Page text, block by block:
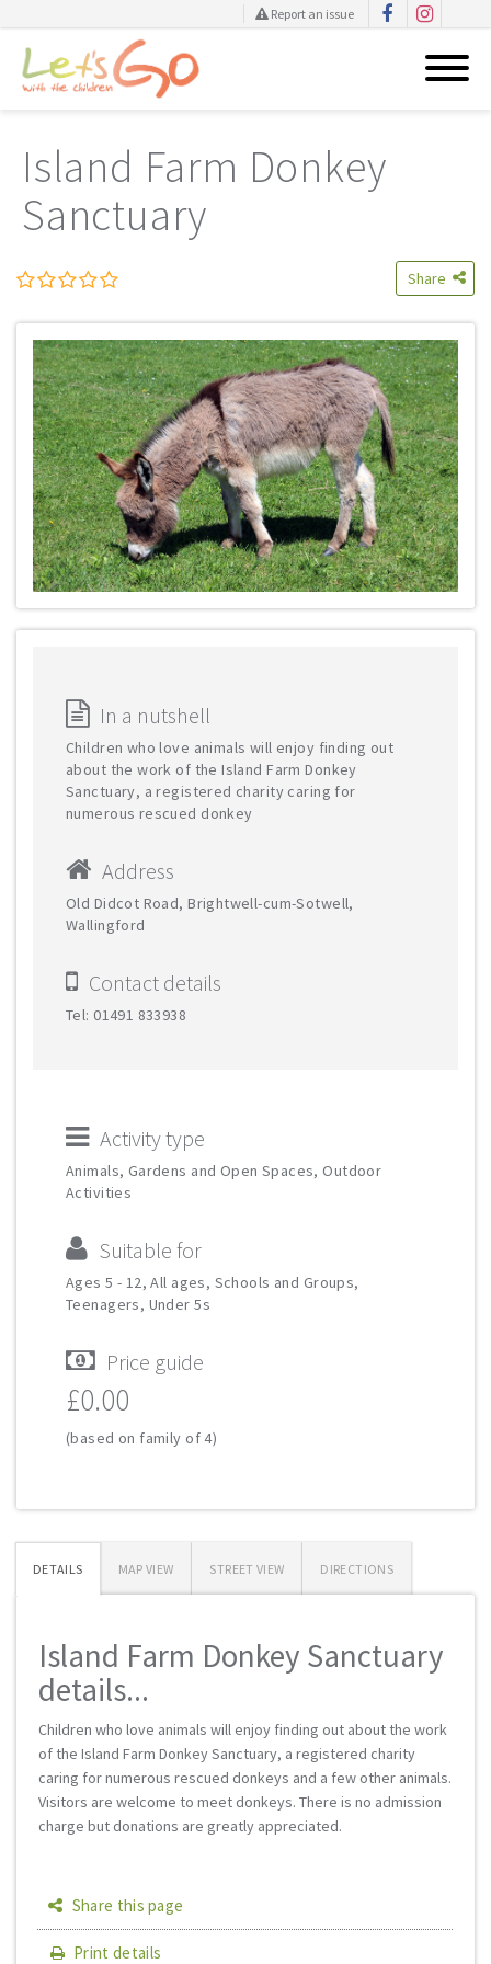
content
Report an issue
Island Farm Donkey
Sanctuary
Share
In a nutshell
Children who love animals will enjoy finding out
about the work of the Island Farm Donkey
Sanctuary, a registered charity caring for
numerous rescued donkey
Address
Old Didcot Road, Brightwell-cum-Sotwell,
Wallingford
Contact details
Tel: 01491 833938
Activity type
Animals, Gardens and Open Spaces, Outdoor
Activities
Suitable for
Ages 5 - 12, All ages, Schools and Groups,
Teenagers, Under 5s
Price guide
£0.00
(based on family of 4)
DETAILS MAP VIEW STREET VIEW DIRECTIONS
Island Farm Donkey Sanctuary
details...
Children who love animals will enjoy finding out about the work
of the Island Farm Donkey Sanctuary, a registered charity
caring for numerous rescued donkeys and a few other animals.
Visitors are welcome to meet donkeys. There is no admission
charge but donations are greatly appreciated.
Share this page
Print details